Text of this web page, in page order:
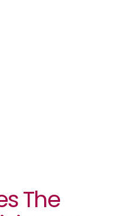
The